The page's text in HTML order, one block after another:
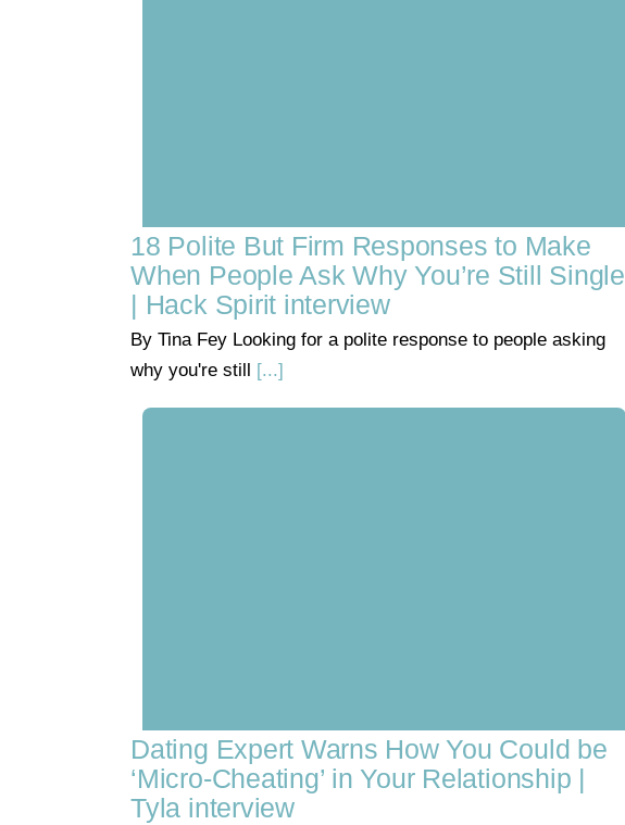
18 Polite But Firm Responses to Make
When People Ask Why You’re Still Single
| Hack Spirit interview
By Tina Fey Looking for a polite response to people asking
why you're still [...]
Dating Expert Warns How You Could be
‘Micro-Cheating’ in Your Relationship |
Tyla interview